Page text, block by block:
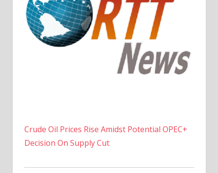
Crude Oil Prices Rise Amidst Potential OPEC+
Decision On Supply Cut